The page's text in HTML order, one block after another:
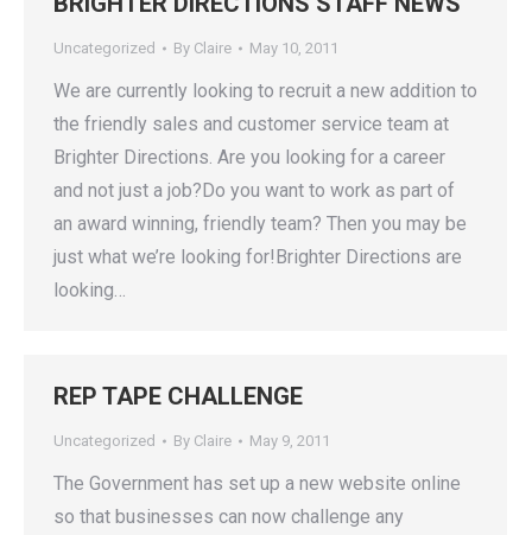
Uncategorized By Claire May 10, 2011
We are currently looking to recruit a new addition to
the friendly sales and customer service team at
Brighter Directions. Are you looking for a career
and not just a job?Do you want to work as part of
an award winning, friendly team? Then you may be
just what we’re looking for!Brighter Directions are
looking…
REP TAPE CHALLENGE
Uncategorized By Claire May 9, 2011
The Government has set up a new website online
so that businesses can now challenge any